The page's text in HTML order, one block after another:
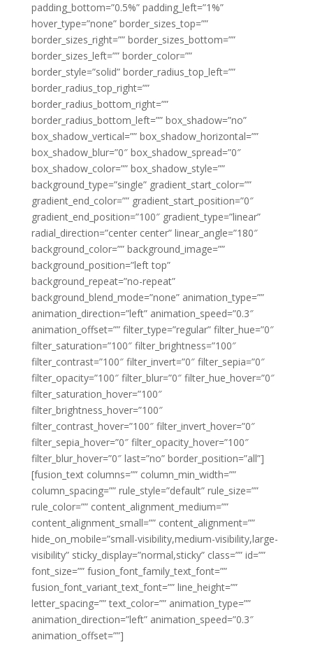
padding_bottom=”0.5%” padding_left=”1%”
hover_type=”none” border_sizes_top=””
border_sizes_right=”” border_sizes_bottom=””
border_sizes_left=”” border_color=””
border_style=”solid” border_radius_top_left=””
border_radius_top_right=””
border_radius_bottom_right=””
border_radius_bottom_left=”” box_shadow=”no”
box_shadow_vertical=”” box_shadow_horizontal=””
box_shadow_blur=”0″ box_shadow_spread=”0″
box_shadow_color=”” box_shadow_style=””
background_type=”single” gradient_start_color=””
gradient_end_color=”” gradient_start_position=”0″
gradient_end_position=”100″ gradient_type=”linear”
radial_direction=”center center” linear_angle=”180″
background_color=”” background_image=””
background_position=”left top”
background_repeat=”no-repeat”
background_blend_mode=”none” animation_type=””
animation_direction=”left” animation_speed=”0.3″
animation_offset=”” filter_type=”regular” filter_hue=”0″
filter_saturation=”100″ filter_brightness=”100″
filter_contrast=”100″ filter_invert=”0″ filter_sepia=”0″
filter_opacity=”100″ filter_blur=”0″ filter_hue_hover=”0″
filter_saturation_hover=”100″
filter_brightness_hover=”100″
filter_contrast_hover=”100″ filter_invert_hover=”0″
filter_sepia_hover=”0″ filter_opacity_hover=”100″
filter_blur_hover=”0″ last=”no” border_position=”all”]
[fusion_text columns=”” column_min_width=””
column_spacing=”” rule_style=”default” rule_size=””
rule_color=”” content_alignment_medium=””
content_alignment_small=”” content_alignment=””
hide_on_mobile=”small-visibility,medium-visibility,large-
visibility” sticky_display=”normal,sticky” class=”” id=””
font_size=”” fusion_font_family_text_font=””
fusion_font_variant_text_font=”” line_height=””
letter_spacing=”” text_color=”” animation_type=””
animation_direction=”left” animation_speed=”0.3″
animation_offset=””]